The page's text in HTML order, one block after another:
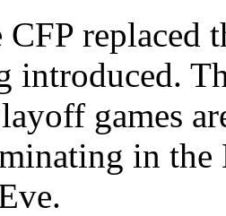
CFP replaced
introduced.
games
in the